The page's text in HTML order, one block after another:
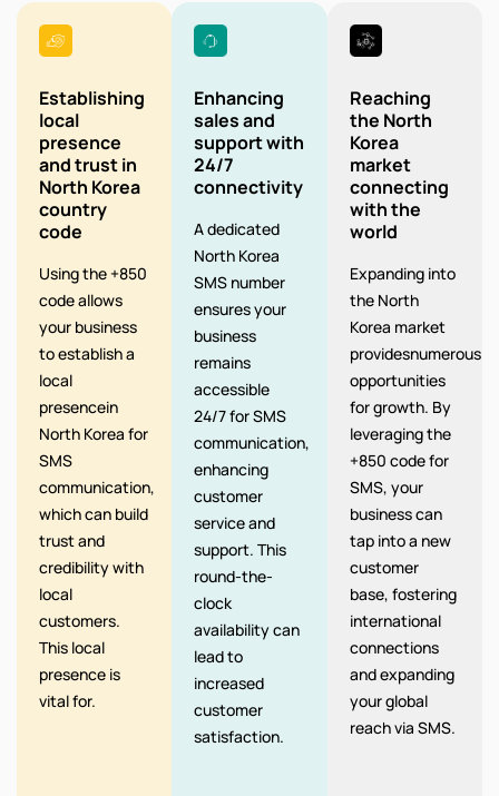
Establishing
local
presence
and trust in
North Korea
country
code
Using the +850
code allows
your business
to establish a
local
presencein
North Korea for
SMS
communication,
which can build
trust and
credibility with
local
customers.
This local
presence is
vital for.
Enhancing
sales and
support with
24/7
connectivity
A dedicated
North Korea
SMS number
ensures your
business
remains
accessible
24/7 for SMS
communication,
enhancing
customer
service and
support. This
round-the-
clock
availability can
lead to
increased
customer
satisfaction.
Reaching
the North
Korea
market
connecting
with the
world
Expanding into
the North
Korea market
providesnumerous
opportunities
for growth. By
leveraging the
+850 code for
SMS, your
business can
tap into a new
customer
base, fostering
international
connections
and expanding
your global
reach via SMS.